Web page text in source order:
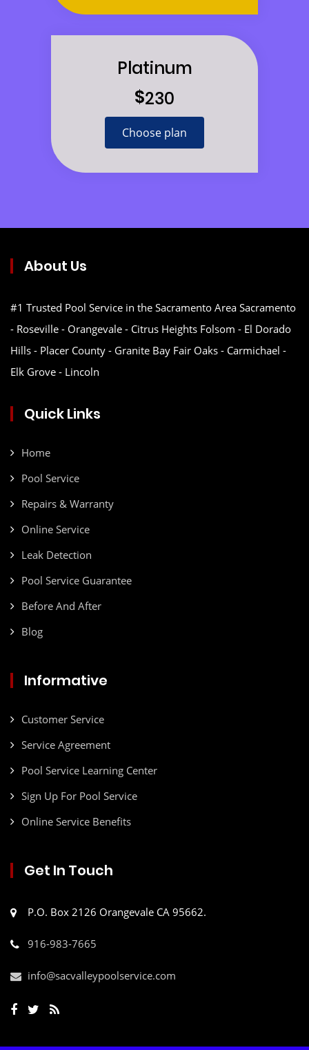
Platinum
$230
Choose plan
About Us
#1 Trusted Pool Service in the Sacramento Area Sacramento
- Roseville - Orangevale - Citrus Heights Folsom - El Dorado
Hills - Placer County - Granite Bay Fair Oaks - Carmichael -
Elk Grove - Lincoln
Quick Links
Home
Pool Service
Repairs & Warranty
Online Service
Leak Detection
Pool Service Guarantee
Before And After
Blog
Informative
Customer Service
Service Agreement
Pool Service Learning Center
Sign Up For Pool Service
Online Service Benefits
Get In Touch
P.O. Box 2126 Orangevale CA 95662.
916-983-7665
info@sacvalleypoolservice.com